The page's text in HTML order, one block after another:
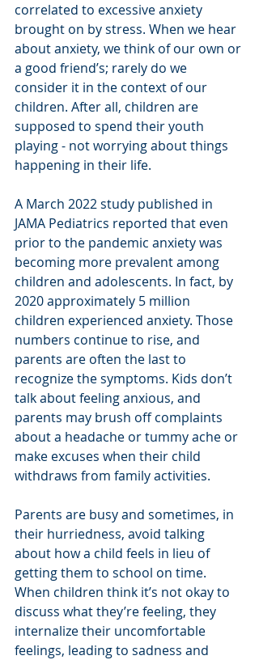
correlated to excessive anxiety
brought on by stress. When we hear
about anxiety, we think of our own or
a good friend’s; rarely do we
consider it in the context of our
children. After all, children are
supposed to spend their youth
playing - not worrying about things
happening in their life.
A March 2022 study published in
JAMA Pediatrics reported that even
prior to the pandemic anxiety was
becoming more prevalent among
children and adolescents. In fact, by
2020 approximately 5 million
children experienced anxiety. Those
numbers continue to rise, and
parents are often the last to
recognize the symptoms. Kids don’t
talk about feeling anxious, and
parents may brush off complaints
about a headache or tummy ache or
make excuses when their child
withdraws from family activities.
Parents are busy and sometimes, in
their hurriedness, avoid talking
about how a child feels in lieu of
getting them to school on time.
When children think it’s not okay to
discuss what they’re feeling, they
internalize their uncomfortable
feelings, leading to sadness and